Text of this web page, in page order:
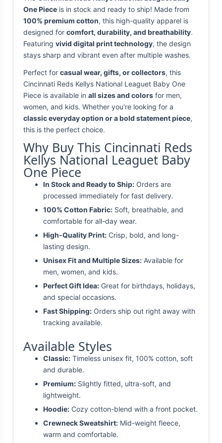
One Piece is in stock and ready to ship! Made from
100% premium cotton, this high-quality apparel is
designed for comfort, durability, and breathability.
Featuring vivid digital print technology, the design
stays sharp and vibrant even after multiple washes.
Perfect for casual wear, gifts, or collectors, this
Cincinnati Reds Kellys National Leaguet Baby One
Piece is available in all sizes and colors for men,
women, and kids. Whether you're looking for a
classic everyday option or a bold statement piece,
this is the perfect choice.
Why Buy This Cincinnati Reds
Kellys National Leaguet Baby
One Piece
In Stock and Ready to Ship: Orders are
processed immediately for fast delivery.
100% Cotton Fabric: Soft, breathable, and
comfortable for all-day wear.
High-Quality Print: Crisp, bold, and long-
lasting design.
Unisex Fit and Multiple Sizes: Available for
men, women, and kids.
Perfect Gift Idea: Great for birthdays, holidays,
and special occasions.
Fast Shipping: Orders ship out right away with
tracking available.
Available Styles
Classic: Timeless unisex fit, 100% cotton, soft
and durable.
Premium: Slightly fitted, ultra-soft, and
lightweight.
Hoodie: Cozy cotton-blend with a front pocket.
Crewneck Sweatshirt: Mid-weight fleece,
warm and comfortable.